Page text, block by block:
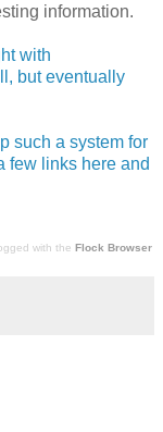
information.
with
but eventually
such a system for
few links here and
with the Flock Browser